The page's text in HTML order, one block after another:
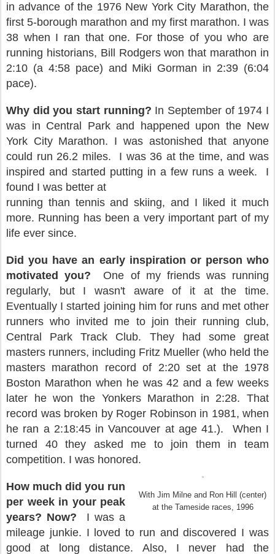
in advance of the 1976 New York City Marathon, the
first 5-borough marathon and my first marathon. I was
38 when I ran that one. For those of you who are
running historians, Bill Rodgers won that marathon in
2:10 (a 4:58 pace) and Miki Gorman in 2:39 (6:04
pace).
Why did you start running? In September of 1974 I
was in Central Park and happened upon the New
York City Marathon. I was astonished that anyone
could run 26.2 miles.
I was 36 at the time, andwas
inspired and started putting in a few runs a week. I
found I was better at
running than tennis and skiing, and I liked it much
more. Running has been a very important part of my
life ever since.
Did you have an early inspiration or person who
motivated you?
One of my friends was running
regularly, but I wasn't aware of it at the time.
Eventually I started joining him for runs and met other
runners who invited me to join their running club,
Central Park Track Club. They had some great
masters runners, including Fritz Mueller (who held the
masters marathon record of 2:20 set at the 1978
Boston Marathon when he was 42 and a few weeks
later he won the Yonkers Marathon in 2:28. That
record was broken by Roger Robinson in 1981, when
he ran a 2:18:45 in Vancouver at age 41.).
When I
turned 40 they asked me to join them in team
competition. I was honored.
With Jim Milne and Ron Hill (center)
at the Tameside races, 1996
How much did you run
per week in your peak
years? Now?
I was a
mileage junkie. I loved to run and discovered I was
good at long distance. Also, I never had the